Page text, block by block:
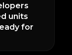
units
for